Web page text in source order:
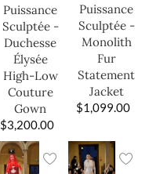
Puissance
Sculptée -
Duchesse
Élysée
High-Low
Couture
Gown
$3,200.00
Puissance
Sculptée -
Monolith
Fur
Statement
Jacket
$1,099.00